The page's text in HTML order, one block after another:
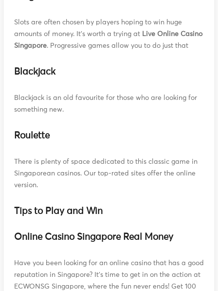
Slots are often chosen by players hoping to win huge
amounts of money. It's worth a trying at Live Online Casino
Singapore. Progressive games allow you to do just that
Blackjack
Blackjack is an old favourite for those who are looking for
something new.
Roulette
There is plenty of space dedicated to this classic game in
Singaporean casinos. Our top-rated sites offer the online
version.
Tips to Play and Win
Online Casino Singapore Real Money
Have you been looking for an online casino that has a good
reputation in Singapore? It's time to get in on the action at
ECWONSG Singapore, where the fun never ends! Get 100